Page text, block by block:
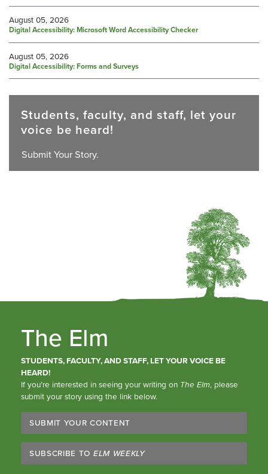
August 05, 2026
Digital Accessibility: Microsoft Word Accessibility Checker
August 05, 2026
Digital Accessibility: Forms and Surveys
Students, faculty, and staff, let your
voice be heard!
Submit Your Story.
The Elm
STUDENTS, FACULTY, AND STAFF, LET YOUR VOICE BE
HEARD!
If you’re interested in seeing your writing on The Elm, please
submit your story using the link below.
SUBMIT YOUR CONTENT
SUBSCRIBE TO ELM WEEKLY